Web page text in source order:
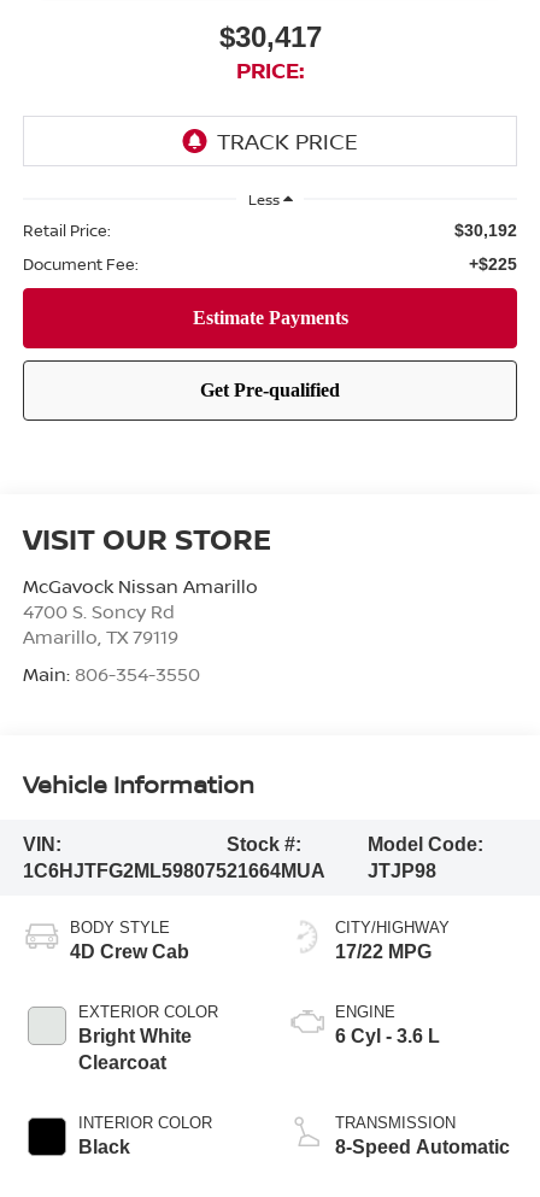
$30,417
PRICE:
Less
Retail Price: $30,192
Document Fee: +$225
VISIT OUR STORE
McGavock Nissan Amarillo
4700 S. Soncy Rd
Amarillo, TX 79119
Main: 806-354-3550
Vehicle Information
VIN:
1C6HJTFG2ML598075
Stock #:
21664MUA
Model Code:
JTJP98
BODY STYLE
4D Crew Cab
EXTERIOR COLOR
Bright White
Clearcoat
INTERIOR COLOR
Black
CITY/HIGHWAY
17/22 MPG
ENGINE
6 Cyl - 3.6 L
TRANSMISSION
8-Speed Automatic